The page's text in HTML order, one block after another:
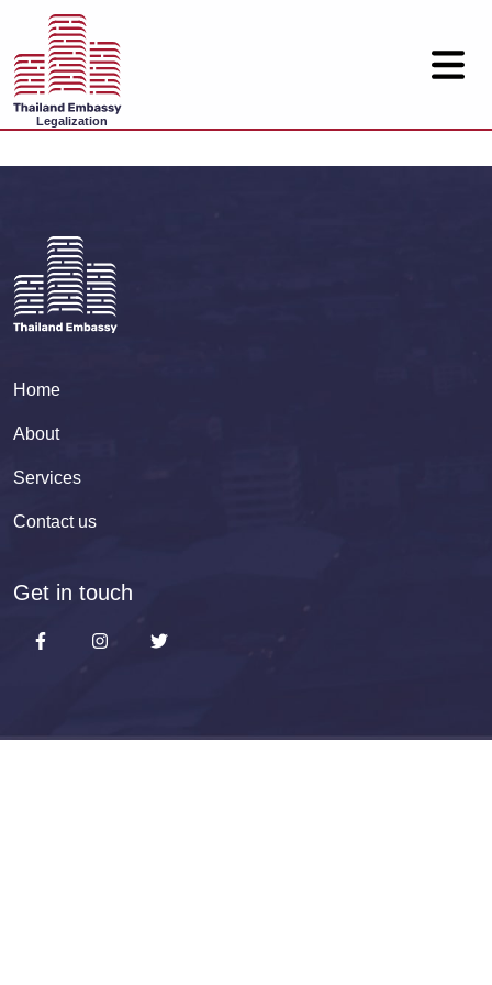
Legalization
Home
About
Services
Contact us
Get in touch